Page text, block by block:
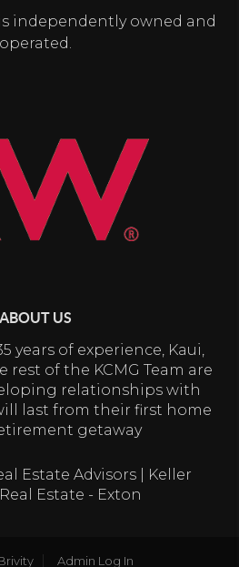
independently owned and
operated.
ABOUT US
years of experience, Kaui,
rest of the KCMG Team are
relationships with
last from their first home
getaway
Estate Advisors | Keller
Estate - Exton
Admin Log In